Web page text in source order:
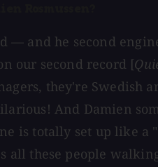
and he second
our second record [
they're Swedish
And Damien
is totally set up like
these people